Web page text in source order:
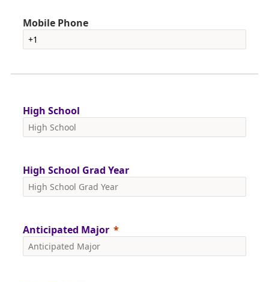
Mobile Phone
High School
High School Grad Year
Anticipated Major